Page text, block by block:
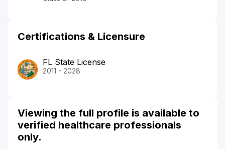
Certifications & Licensure
FL State License
2011 - 2028
Viewing the full profile is available to
verified healthcare professionals
only.